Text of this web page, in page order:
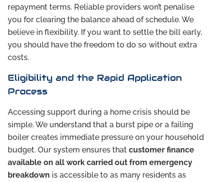
repayment terms. Reliable providers won’t penalise
you for clearing the balance ahead of schedule. We
believe in flexibility. If you want to settle the bill early,
you should have the freedom to do so without extra
costs.
Eligibility and the Rapid Application
Process
Accessing support during a home crisis should be
simple. We understand that a burst pipe or a failing
boiler creates immediate pressure on your household
budget. Our system ensures that customer finance
available on all work carried out from emergency
breakdown is accessible to as many residents as